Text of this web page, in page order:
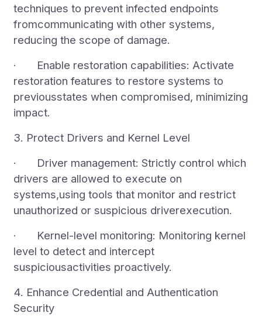
techniques to prevent infected endpoints
fromcommunicating with other systems,
reducing the scope of damage.
· Enable restoration capabilities: Activate
restoration features to restore systems to
previousstates when compromised, minimizing
impact.
3. Protect Drivers and Kernel Level
· Driver management: Strictly control which
drivers are allowed to execute on
systems,using tools that monitor and restrict
unauthorized or suspicious driverexecution.
· Kernel-level monitoring: Monitoring kernel
level to detect and intercept
suspiciousactivities proactively.
4. Enhance Credential and Authentication
Security